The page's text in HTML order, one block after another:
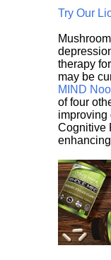
Try Our
therapy
may be
MIND
of four
improving
Cognitive